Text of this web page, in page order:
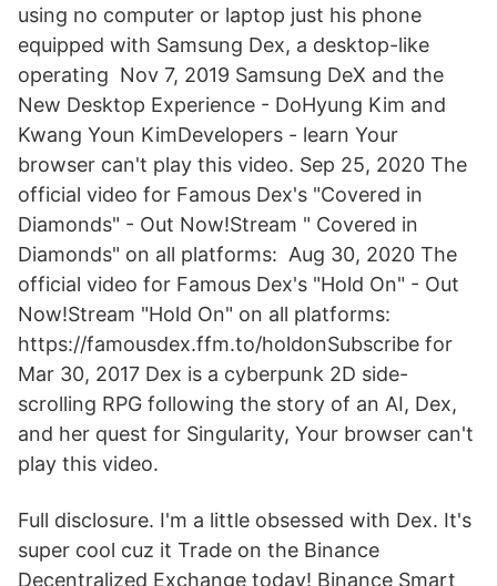
using no computer or laptop just his phone
equipped with Samsung Dex, a desktop-like
operating Nov 7, 2019 Samsung DeX and the
New Desktop Experience - DoHyung Kim and
Kwang Youn KimDevelopers - learn Your
browser can't play this video. Sep 25, 2020 The
official video for Famous Dex's "Covered in
Diamonds" - Out Now!Stream " Covered in
Diamonds" on all platforms: Aug 30, 2020 The
official video for Famous Dex's "Hold On" - Out
Now!Stream "Hold On" on all platforms:
https://famousdex.ffm.to/holdonSubscribe for
Mar 30, 2017 Dex is a cyberpunk 2D side-
scrolling RPG following the story of an AI, Dex,
and her quest for Singularity, Your browser can't
play this video.
Full disclosure. I'm a little obsessed with Dex. It's
super cool cuz it Trade on the Binance
Decentralized Exchange today! Binance Smart